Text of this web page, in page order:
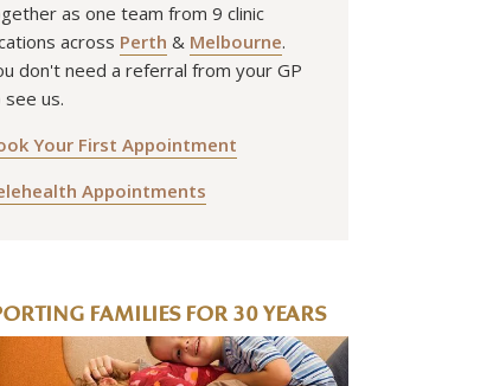
as one team from 9 clinic
across Perth & Melbourne.
don't need a referral from your GP
us.
Your First Appointment
Appointments
FAMILIES FOR 30 YEARS